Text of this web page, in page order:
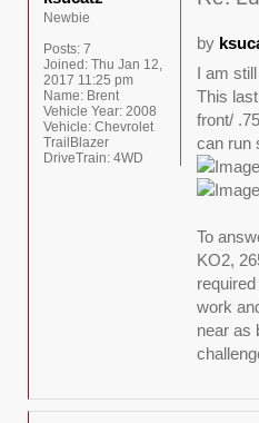
by
I am
This
front/
can run
To
KO2,
work
near as
Newbie
Posts: 7
Joined: Thu Jan 12,
2017 11:25 pm
Name: Brent
Vehicle Year: 2008
Vehicle: Chevrolet
TrailBlazer
DriveTrain: 4WD